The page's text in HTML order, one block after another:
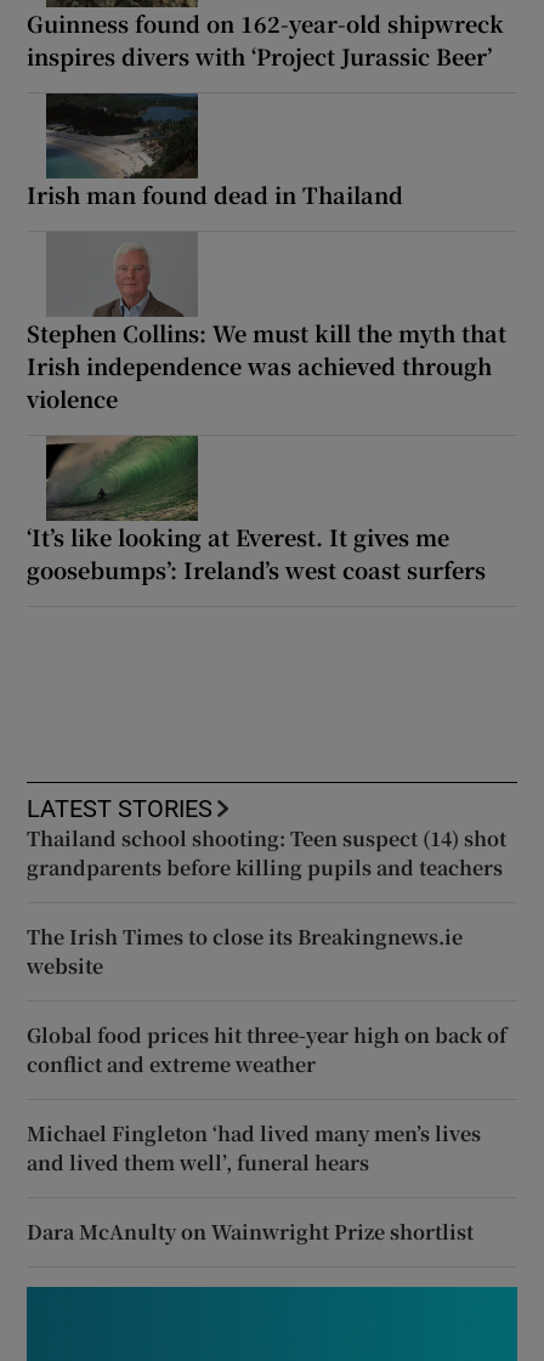
Guinness found on 162-year-old shipwreck
inspires divers with ‘Project Jurassic Beer’
Irish man found dead in Thailand
Stephen Collins: We must kill the myth that
Irish independence was achieved through
violence
‘It’s like looking at Everest. It gives me
goosebumps’: Ireland’s west coast surfers
LATEST STORIES
Thailand school shooting: Teen suspect (14) shot
grandparents before killing pupils and teachers
The Irish Times to close its Breakingnews.ie
website
Global food prices hit three-year high on back of
conflict and extreme weather
Michael Fingleton ‘had lived many men’s lives
and lived them well’, funeral hears
Dara McAnulty on Wainwright Prize shortlist